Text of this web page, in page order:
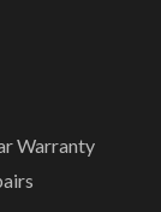
Warranty